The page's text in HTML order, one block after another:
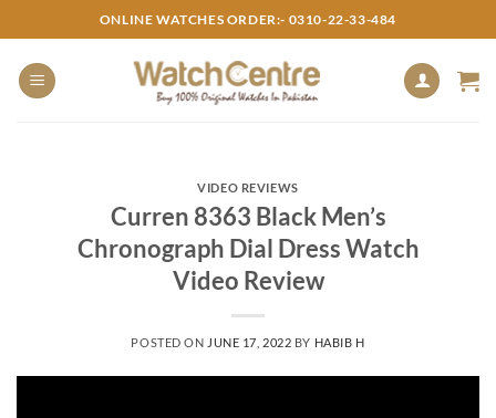
to
content
ONLINE WATCHES ORDER:- 0310-22-33-484
VIDEO REVIEWS
Curren 8363 Black Men’s
Chronograph Dial Dress Watch
Video Review
POSTED ON JUNE 17, 2022 BY HABIB H